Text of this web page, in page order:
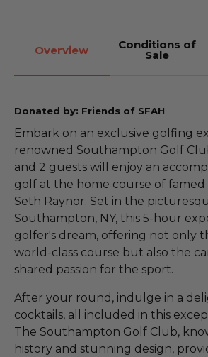
Overview Conditions of
Sale
Donated by: Friends of SFAH
Embark on an exclusive golfing
renowned Southampton Golf
and 2 guests will enjoy an
golf at the home course of
Seth Raynor. Set in the
Southampton, NY, this 5-hour
golfer's dream, offering not only
world-class course but also the
shared passion for the sport.
After your round, indulge in a
cocktails, all included in this
The Southampton Golf Club,
history and stunning design,